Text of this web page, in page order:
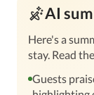
AI
Here's a
stay. Read
Guests